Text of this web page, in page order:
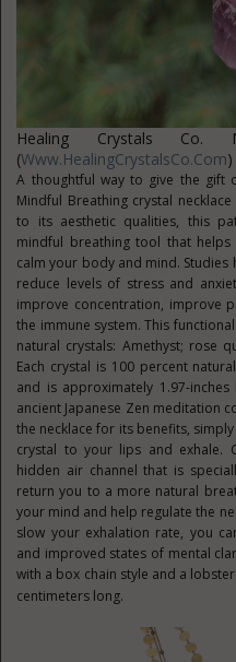
Healing Crystals Co.
(Www.HealingCrystalsCo.com)
A thoughtful way to give the gift
Mindful Breathing crystal
to its aesthetic qualities, this
mindful breathing tool that
calm your body and mind.
reduce levels of stress and
improve concentration, improve
the immune system. This
natural crystals: Amethyst; rose
Each crystal is 100 percent
and is approximately 1.97-
ancient Japanese Zen meditation
the necklace for its benefits,
crystal to your lips and exhale.
hidden air channel that is
return you to a more natural
your mind and help regulate the
slow your exhalation rate, you
and improved states of mental
with a box chain style and a
centimeters long.